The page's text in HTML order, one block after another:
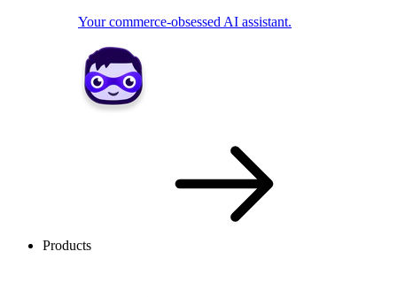
Your commerce-obsessed AI assistant.
Products